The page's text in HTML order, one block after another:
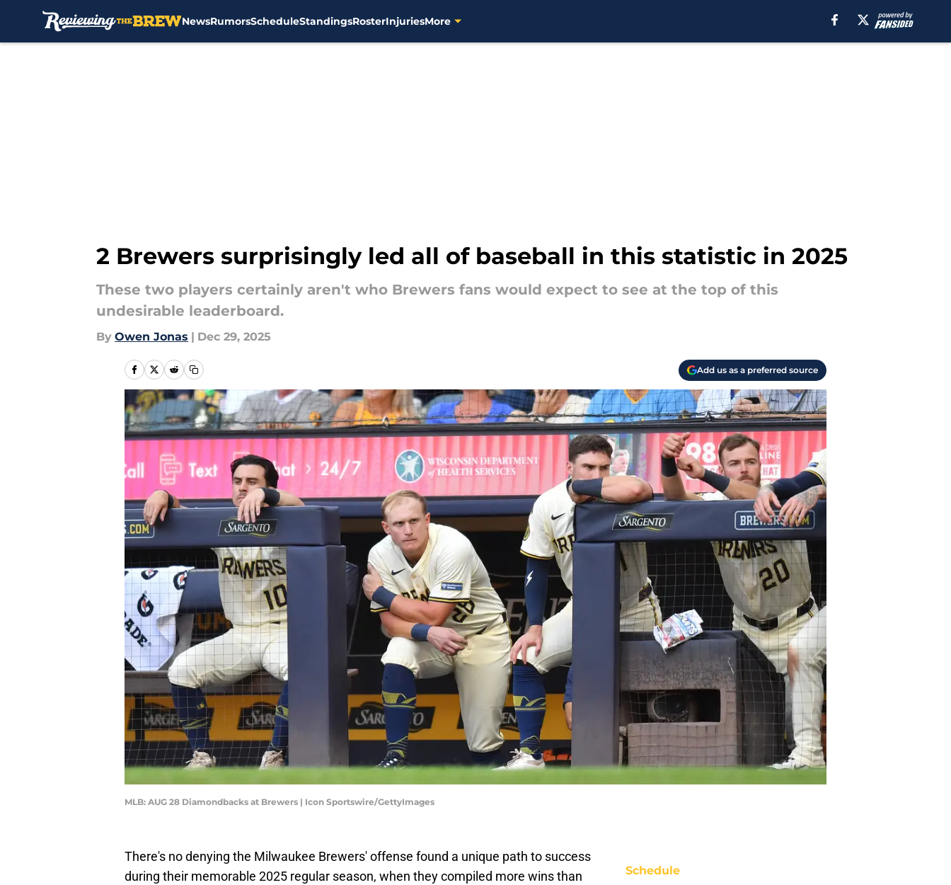
NewsRumorsScheduleStandingsRosterInjuriesMore
2 Brewers surprisingly led all of baseball in this statistic in 2025
These two players certainly aren't who Brewers fans would expect to see at the top of this
undesirable leaderboard.
By Owen Jonas | Dec 29, 2025
Add us as a preferred source
MLB: AUG 28 Diamondbacks at Brewers | Icon Sportswire/GettyImages
There's no denying the Milwaukee Brewers' offense found a unique path to success
during their memorable 2025 regular season, when they compiled more wins than
Schedule